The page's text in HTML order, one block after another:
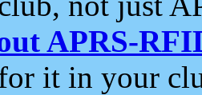
APRS-
it in your